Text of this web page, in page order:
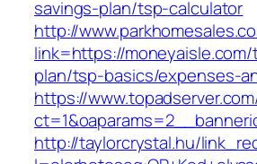
savings-plan/tsp-calculator
http://
link=https://
plan/tsp-basics/expenses-
https://
http://taylorcrystal.hu/